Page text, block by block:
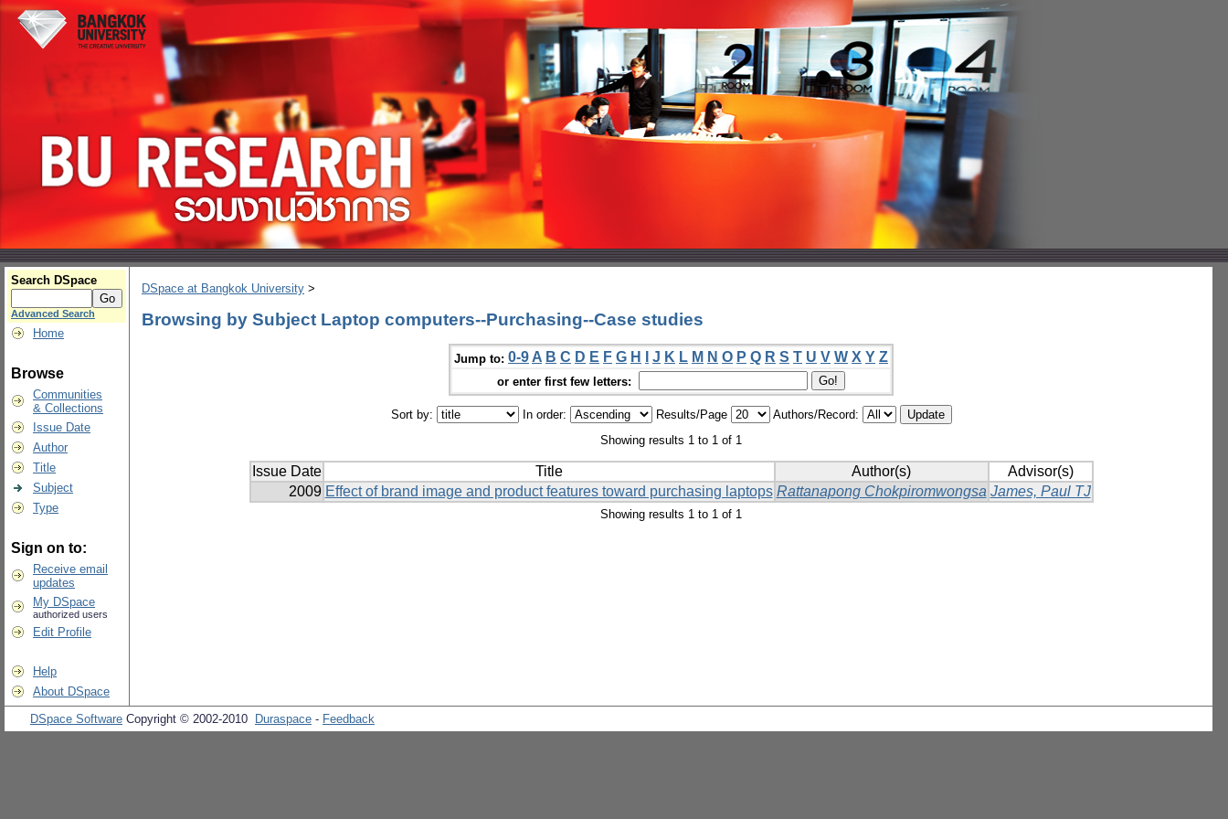
Search DSpace
Advanced Search
Home
Browse
Communities
& Collections
Issue Date
Author
Title
Subject
Type
Sign on to:
Receive email
updates
My DSpace
authorized users
Edit Profile
Help
About DSpace
DSpace at Bangkok University >
Browsing by Subject Laptop computers--Purchasing--Case studies
Jump to: 0-9 A B C D E F G H J K L M N O P Q R S T U V W X Y Z
or enter first few letters:
Sort by: In order: Results/Page
Authors/Record:
Showing results 1 to 1 of 1
Issue Date Title Author(s)
Advisor(s)
2009 Effect of brand image and product features toward purchasing laptops Rattanapong Chokpiromwongsa James, Paul TJ
Showing results 1 to 1 of 1
DSpace Software Copyright © 2002-2010 Duraspace - Feedback